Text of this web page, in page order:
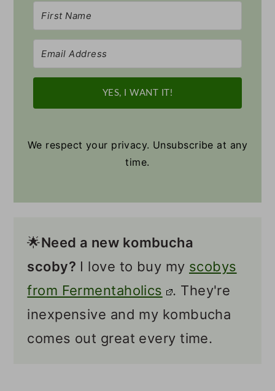
YES, I WANT IT!
We respect your privacy. Unsubscribe at any
time.
🌟Need a new kombucha
scoby? I love to buy my scobys
from Fermentaholics
. They're
inexpensive and my kombucha
comes out great every time.